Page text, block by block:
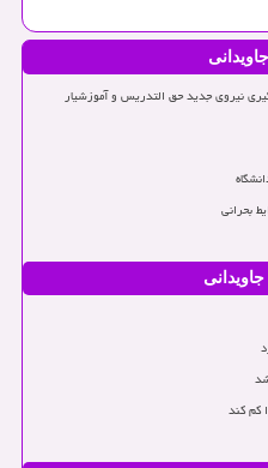
نیروی جدید حق التدریس و آموزشیار
بحرانی